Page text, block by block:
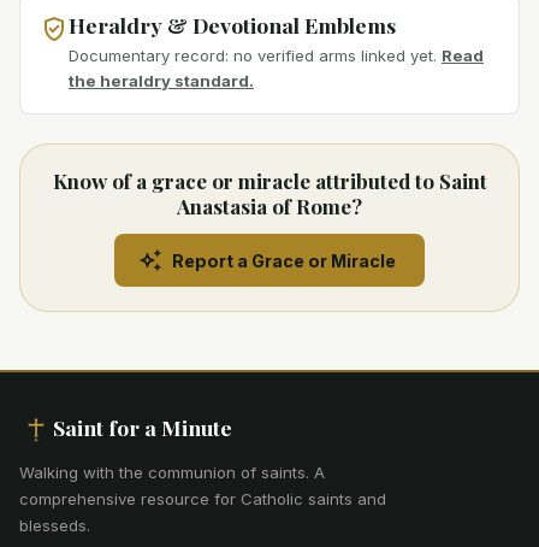
Heraldry & Devotional Emblems
Documentary record: no verified arms linked yet. Read
the heraldry standard.
Know of a grace or miracle attributed to Saint
Anastasia of Rome?
Report a Grace or Miracle
Saint for a Minute
Walking with the communion of saints. A
comprehensive resource for Catholic saints and
blesseds.